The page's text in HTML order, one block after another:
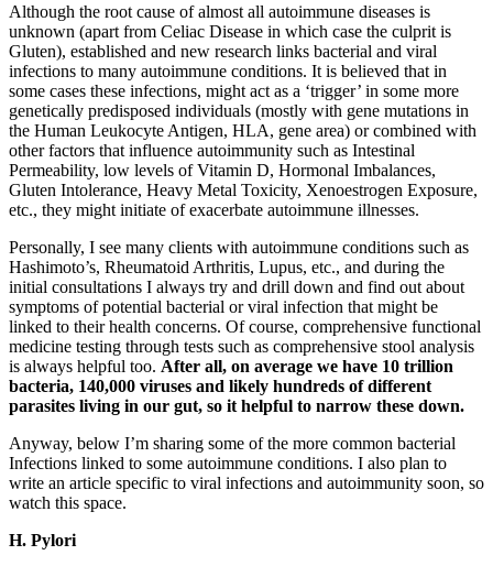
Although the root cause of almost all autoimmune diseases is
unknown (apart from Celiac Disease in which case the culprit is
Gluten), established and new research links bacterial and viral
infections to many autoimmune conditions. It is believed that in
some cases these infections, might act as a ‘trigger’ in some more
genetically predisposed individuals (mostly with gene mutations in
the Human Leukocyte Antigen, HLA, gene area) or combined with
other factors that influence autoimmunity such as Intestinal
Permeability, low levels of Vitamin D, Hormonal Imbalances,
Gluten Intolerance, Heavy Metal Toxicity, Xenoestrogen Exposure,
etc., they might initiate of exacerbate autoimmune illnesses.
Personally, I see many clients with autoimmune conditions such as
Hashimoto’s, Rheumatoid Arthritis, Lupus, etc., and during the
initial consultations I always try and drill down and find out about
symptoms of potential bacterial or viral infection that might be
linked to their health concerns. Of course, comprehensive functional
medicine testing through tests such as comprehensive stool analysis
is always helpful too. After all, on average we have 10 trillion
bacteria, 140,000 viruses and likely hundreds of different
parasites living in our gut, so it helpful to narrow these down.
Anyway, below I’m sharing some of the more common bacterial
Infections linked to some autoimmune conditions. I also plan to
write an article specific to viral infections and autoimmunity soon, so
watch this space.
H. Pylori